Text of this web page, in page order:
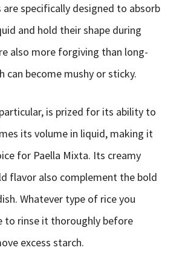
are specifically designed to absorb
and hold their shape during
also more forgiving than long-
can become mushy or sticky.
is prized for its ability to
its volume in liquid, making it
for Paella Mixta. Its creamy
flavor also complement the bold
Whatever type of rice you
to rinse it thoroughly before
excess starch.